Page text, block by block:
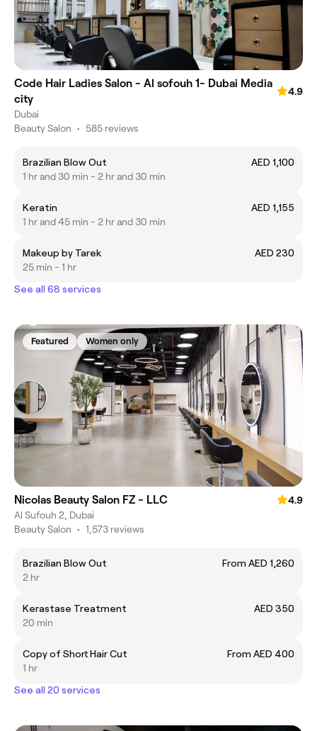
Code Hair Ladies Salon - Al sofouh 1- Dubai Media
city
4.9
Dubai
Beauty Salon • 585 reviews
Brazilian Blow Out
AED 1,100
1 hr and 30 min - 2 hr and 30 min
Keratin
AED 1,155
1 hr and 45 min - 2 hr and 30 min
Makeup by Tarek
AED 230
25 min - 1 hr
See all 68 services
Featured Women only
Nicolas Beauty Salon FZ - LLC
4.9
Al Sufouh 2, Dubai
Beauty Salon • 1,573 reviews
Brazilian Blow Out
From AED 1,260
2 hr
Kerastase Treatment
AED 350
20 min
Copy of Short Hair Cut
From AED 400
1 hr
See all 20 services